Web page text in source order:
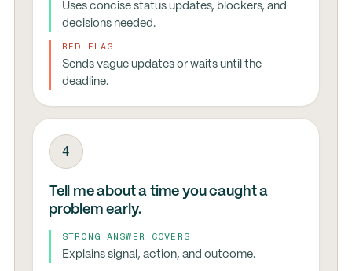
Uses concise status updates, blockers, and
decisions needed.
RED FLAG
Sends vague updates or waits until the
deadline.
4
Tell me about a time you caught a
problem early.
STRONG ANSWER COVERS
Explains signal, action, and outcome.